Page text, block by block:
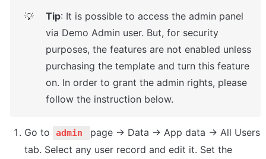
💡 Tip: It is possible to access the admin panel
via Demo Admin user. But, for security
purposes, the features are not enabled unless
purchasing the template and turn this feature
on. In order to grant the admin rights, please
follow the instruction below.
Go to admin
page -> Data -> App data -> All Users
tab. Select any user record and edit it. Set the